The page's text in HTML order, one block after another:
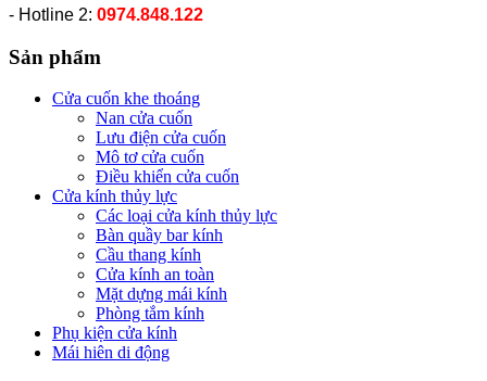
- Hotline 2: 0974.848.122
Sản phẩm
Cửa cuốn khe thoáng
Nan cửa cuốn
Lưu điện cửa cuốn
Mô tơ cửa cuốn
Điều khiển cửa cuốn
Cửa kính thủy lực
Các loại cửa kính thủy lực
Bàn quầy bar kính
Cầu thang kính
Cửa kính an toàn
Mặt dựng mái kính
Phòng tắm kính
Phụ kiện cửa kính
Mái hiên di động